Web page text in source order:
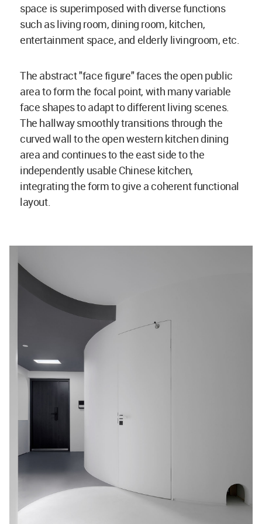
space is superimposed with diverse functions
such as living room, dining room, kitchen,
entertainment space, and elderly livingroom, etc.
The abstract "face figure" faces the open public
area to form the focal point, with many variable
face shapes to adapt to different living scenes.
The hallway smoothly transitions through the
curved wall to the open western kitchen dining
area and continues to the east side to the
independently usable Chinese kitchen,
integrating the form to give a coherent functional
layout.